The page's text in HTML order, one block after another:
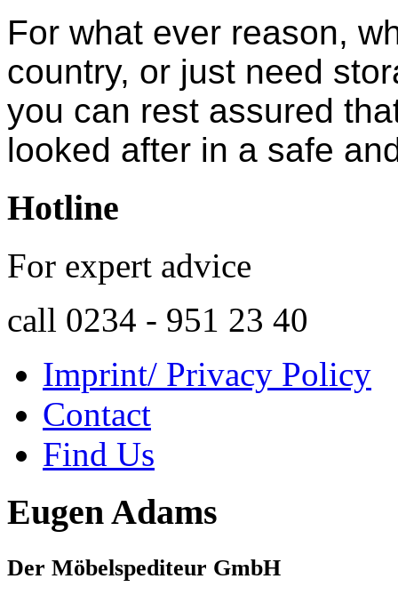
For what ever reason,
country, or just need
you can rest assured
looked after in a safe
Hotline
For expert advice
call 0234 - 951 23 40
Imprint/ Privacy Policy
Contact
Find Us
Eugen Adams
Der Möbelspediteur GmbH